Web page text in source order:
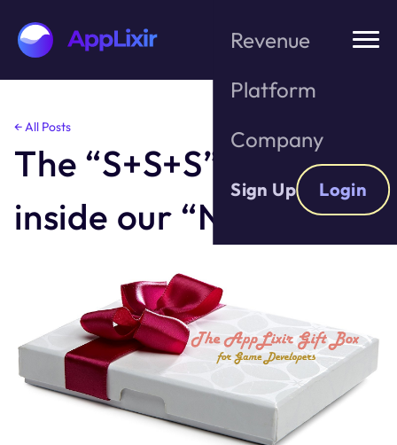
Skip
the
content
Revenue
Platform
Company
Sign Up Login
← All Posts
The “S+S+S” Gift
inside our “New SDK”